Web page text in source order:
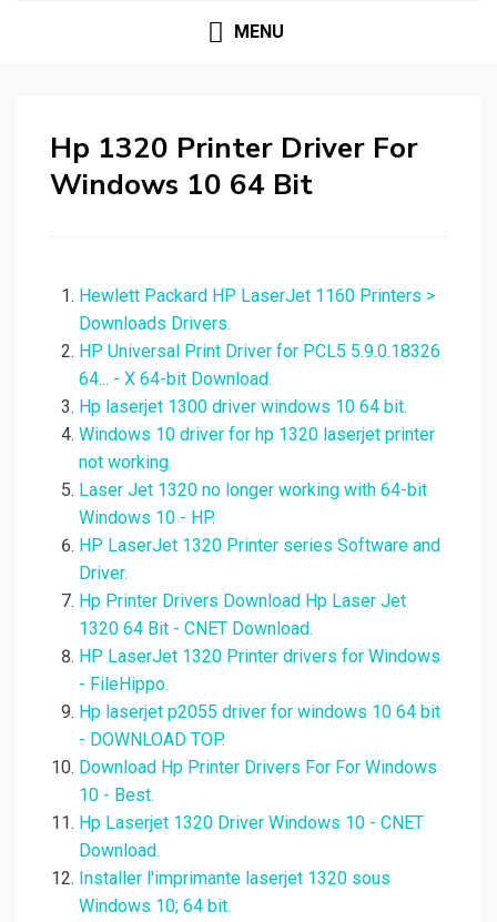
MENU
Hp 1320 Printer Driver For
Windows 10 64 Bit
Hewlett Packard HP LaserJet 1160 Printers >
Downloads Drivers.
HP Universal Print Driver for PCL5 5.9.0.18326
64... - X 64-bit Download.
Hp laserjet 1300 driver windows 10 64 bit.
Windows 10 driver for hp 1320 laserjet printer
not working.
Laser Jet 1320 no longer working with 64-bit
Windows 10 - HP.
HP LaserJet 1320 Printer series Software and
Driver.
Hp Printer Drivers Download Hp Laser Jet
1320 64 Bit - CNET Download.
HP LaserJet 1320 Printer drivers for Windows
- FileHippo.
Hp laserjet p2055 driver for windows 10 64 bit
- DOWNLOAD TOP.
Download Hp Printer Drivers For For Windows
10 - Best.
Hp Laserjet 1320 Driver Windows 10 - CNET
Download.
Installer l'imprimante laserjet 1320 sous
Windows 10; 64 bit.